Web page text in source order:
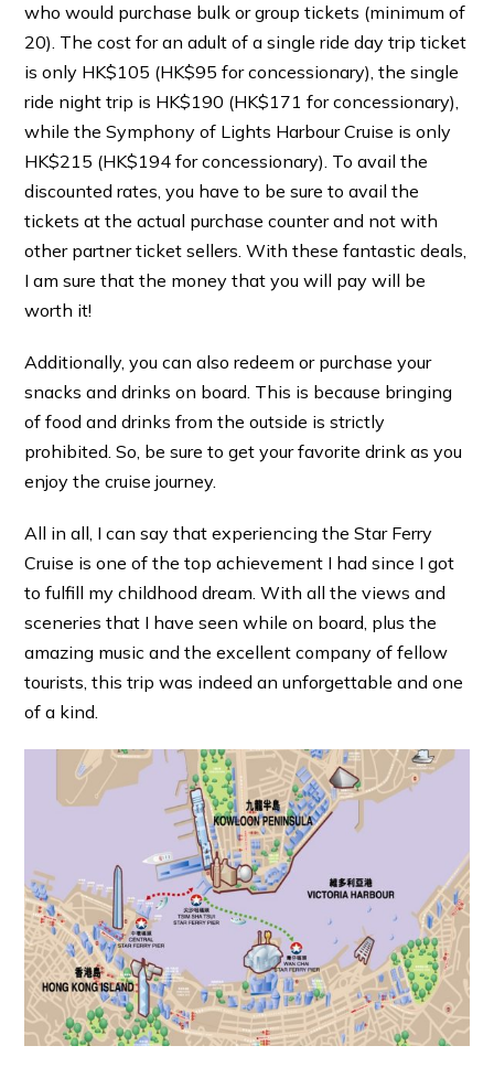
who would purchase bulk or group tickets (minimum of
20). The cost for an adult of a single ride day trip ticket
is only HK$105 (HK$95 for concessionary), the single
ride night trip is HK$190 (HK$171 for concessionary),
while the Symphony of Lights Harbour Cruise is only
HK$215 (HK$194 for concessionary). To avail the
discounted rates, you have to be sure to avail the
tickets at the actual purchase counter and not with
other partner ticket sellers. With these fantastic deals,
I am sure that the money that you will pay will be
worth it!
Additionally, you can also redeem or purchase your
snacks and drinks on board. This is because bringing
of food and drinks from the outside is strictly
prohibited. So, be sure to get your favorite drink as you
enjoy the cruise journey.
All in all, I can say that experiencing the Star Ferry
Cruise is one of the top achievement I had since I got
to fulfill my childhood dream. With all the views and
sceneries that I have seen while on board, plus the
amazing music and the excellent company of fellow
tourists, this trip was indeed an unforgettable and one
of a kind.